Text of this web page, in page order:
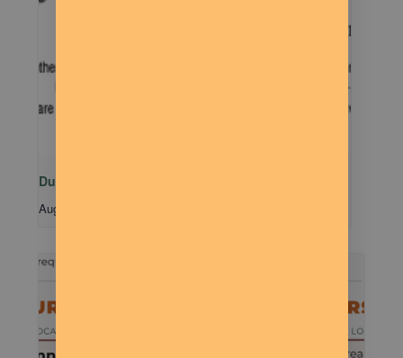
Dude Talk
August 11 @ 7:00 pm